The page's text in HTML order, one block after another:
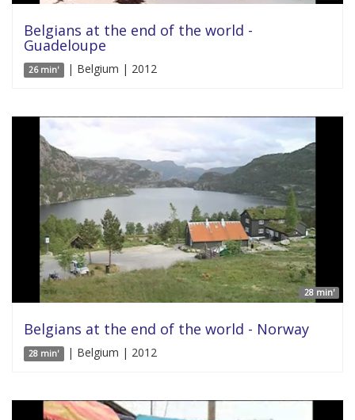
Belgians at the end of the world -
Guadeloupe
26 min' | Belgium | 2012
28 min'
Belgians at the end of the world - Norway
28 min' | Belgium | 2012